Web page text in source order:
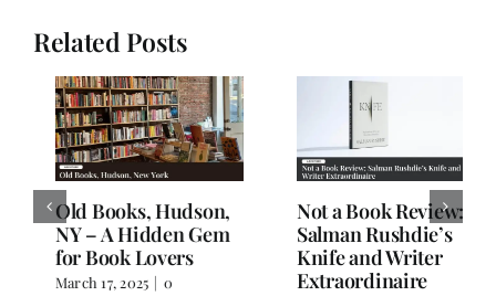
Related Posts
Old Books, Hudson,
NY – A Hidden Gem
for Book Lovers
March 17, 2025 | 0
Not a Book Review:
Salman Rushdie’s
Knife and Writer
Extraordinaire